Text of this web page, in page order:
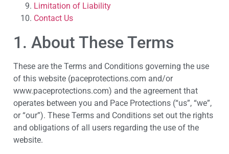
Limitation of Liability
Contact Us
1. About These Terms
These are the Terms and Conditions governing the use
of this website (paceprotections.com and/or
www.paceprotections.com) and the agreement that
operates between you and Pace Protections (“us”, “we”,
or “our”). These Terms and Conditions set out the rights
and obligations of all users regarding the use of the
website.